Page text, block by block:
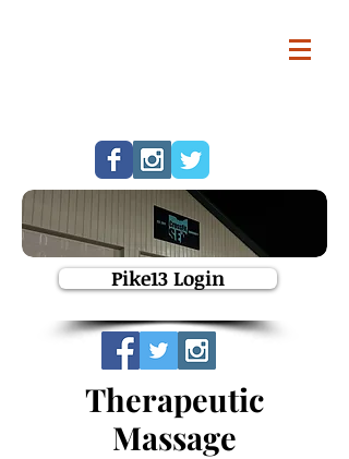
Pike13 Login
Therapeutic
Massage